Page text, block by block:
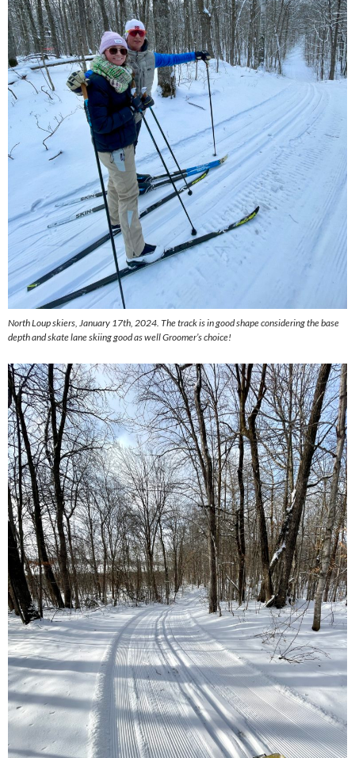
North Loup skiers, January 17th, 2024. The track is in good shape considering the base
depth and skate lane skiing good as well Groomer’s choice!